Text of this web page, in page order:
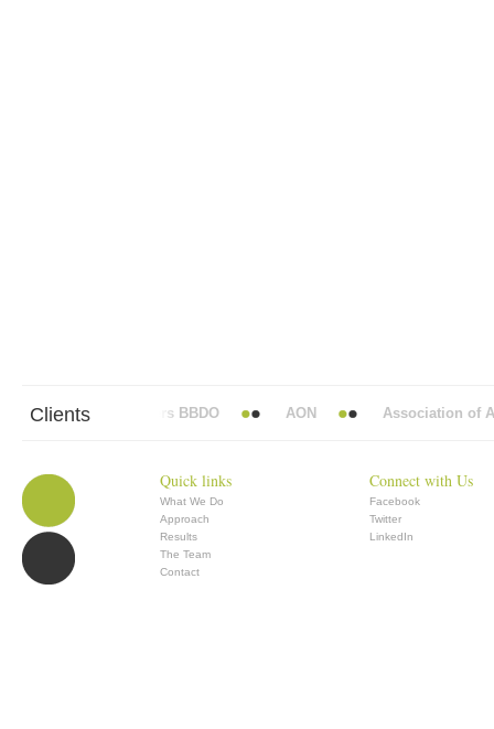
Clients
Abbott Mead Vickers BBDO AON Association of
Quick links
What We Do
Approach
Results
The Team
Contact
Connect with Us
Facebook
Twitter
LinkedIn